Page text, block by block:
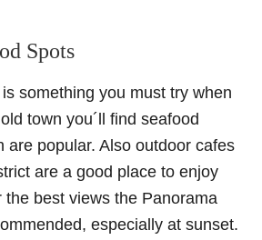
Spots
something you must try when
town you´ll find seafood
are popular. Also outdoor cafes
are a good place to enjoy
the best views the Panorama
especially at sunset.